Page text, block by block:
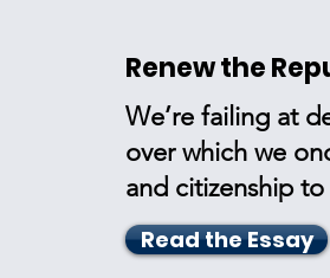
Renew the
We’re failing at
over which we
and citizenship to
Read the Essay